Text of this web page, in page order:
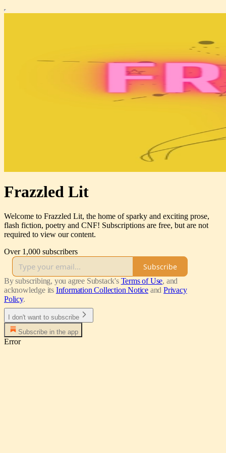
Frazzled Lit
Welcome to Frazzled Lit, the home of sparky and exciting prose,
flash fiction, poetry and CNF! Subscriptions are free, but are not
required to view our content.
Over 1,000 subscribers
Subscribe
By subscribing, you agree Substack's Terms of Use, and
acknowledge its Information Collection Notice and Privacy
Policy.
I don't want to subscribe
Subscribe in the app
Error